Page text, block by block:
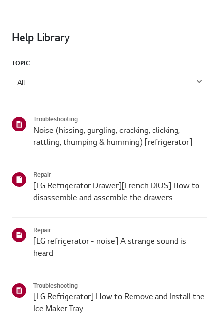
Help Library
TOPIC
Troubleshooting
Noise (hissing, gurgling, cracking, clicking,
rattling, thumping & humming) [refrigerator]
Repair
[LG Refrigerator Drawer][French DIOS] How to
disassemble and assemble the drawers
Repair
[LG refrigerator - noise] A strange sound is
heard
Troubleshooting
[LG Refrigerator] How to Remove and Install the
Ice Maker Tray